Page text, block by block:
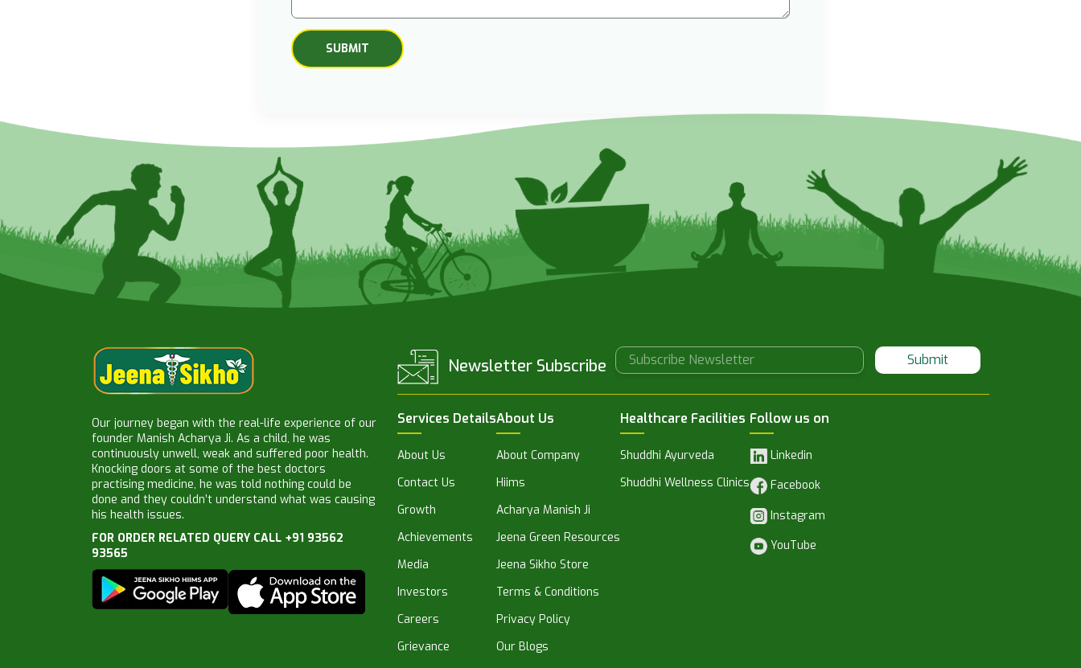
Our journey began with the real-life experience of our
founder Manish Acharya Ji. As a child, he was
continuously unwell, weak and suffered poor health.
Knocking doors at some of the best doctors
practising medicine, he was told nothing could be
done and they couldn’t understand what was causing
his health issues.
FOR ORDER RELATED QUERY CALL +91 93562
93565
Newsletter Subscribe Submit
Services Details
About Us
Contact Us
Growth
Achievements
Media
Investors
Careers
Grievance
About Us
About Company
Hiims
Acharya Manish Ji
Jeena Green Resources
Jeena Sikho Store
Terms & Conditions
Privacy Policy
Our Blogs
Healthcare Facilities
Shuddhi Ayurveda
Shuddhi Wellness Clinics
Follow us on
Linkedin
Facebook
Instagram
YouTube